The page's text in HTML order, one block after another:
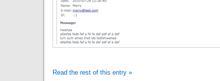
Read the rest of this entry »